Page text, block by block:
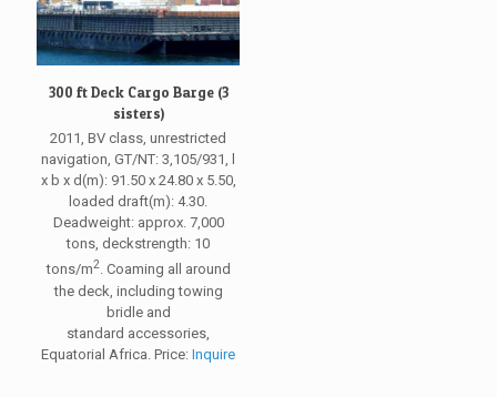
300 ft Deck Cargo Barge (3
sisters)
2011, BV class, unrestricted
navigation, GT/NT: 3,105/931, l
x b x d(m): 91.50 x 24.80 x 5.50,
loaded draft(m): 4.30.
Deadweight: approx. 7,000
tons, deckstrength: 10
tons/m2. Coaming all around
the deck, including towing
bridle and
standard accessories,
Equatorial Africa. Price:Inquire